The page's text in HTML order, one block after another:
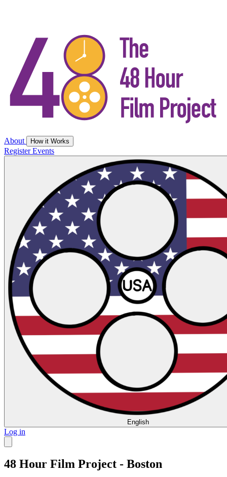
About How it Works
RegisterEvents
English
Log in
48 Hour Film Project - Boston